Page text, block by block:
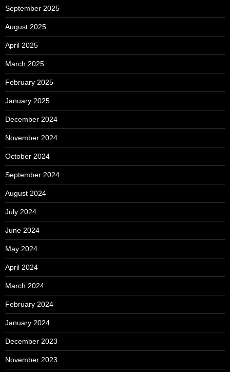
September 2025
August 2025
April 2025
March 2025
February 2025
January 2025
December 2024
November 2024
October 2024
September 2024
August 2024
July 2024
June 2024
May 2024
April 2024
March 2024
February 2024
January 2024
December 2023
November 2023